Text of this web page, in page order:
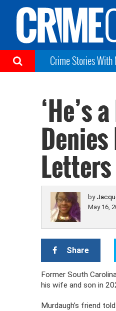
Crime Stories
‘He’s
Letters
by
May 16,
Share
Former South
his wife and son in
Murdaugh’s friend